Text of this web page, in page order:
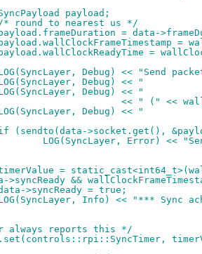
SyncPayload payload;
/* round to nearest us */
payload.frameDuration = data-
payload.wallClockFrameTimestamp =
payload.wallClockReadyTime =
LOG(SyncLayer, Debug) << "Send
LOG(SyncLayer, Debug) << "
LOG(SyncLayer, Debug) << "
+				      << " (" <<
LOG(SyncLayer, Debug) << "
if (sendto(data->socket.get(),
+			LOG(SyncLayer, Error)
timerValue =
>syncReady &&
data->syncReady = true;
LOG(SyncLayer, Info) << "***
always reports this */